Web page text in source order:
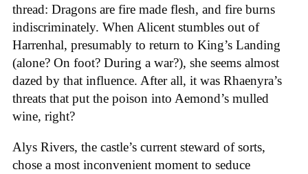
thread: Dragons are fire made flesh, and fire burns
indiscriminately. When Alicent stumbles out of
Harrenhal, presumably to return to King’s Landing
(alone? On foot? During a war?), she seems almost
dazed by that influence. After all, it was Rhaenyra’s
threats that put the poison into Aemond’s mulled
wine, right?
Alys Rivers, the castle’s current steward of sorts,
chose a most inconvenient moment to seduce